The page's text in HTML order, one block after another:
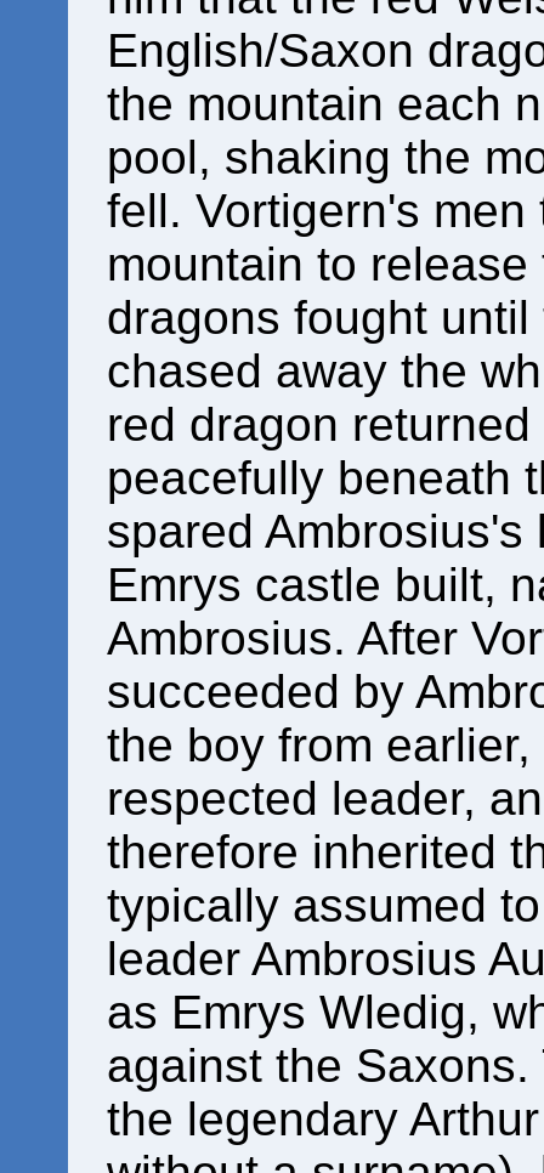
English/Saxon
the mountain each
pool, shaking the
fell. Vortigern's
mountain to
dragons fought
chased away the
red dragon
peacefully beneath
spared
Emrys castle built,
Ambrosius. After
succeeded by
the boy from
respected leader,
therefore inherited
typically assumed
leader Ambrosius
as Emrys Wledig,
against the
the legendary